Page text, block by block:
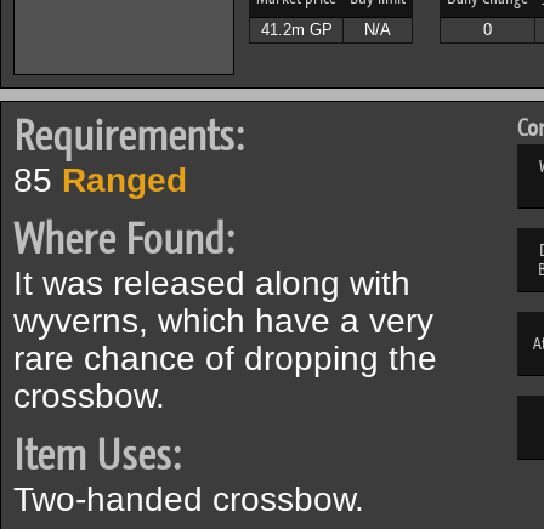
41.2m GP N/A 0
Requirements:
85 Ranged
Where Found:
It was released along with
wyverns, which have a very
rare chance of dropping the
crossbow.
Item Uses:
Two-handed crossbow.